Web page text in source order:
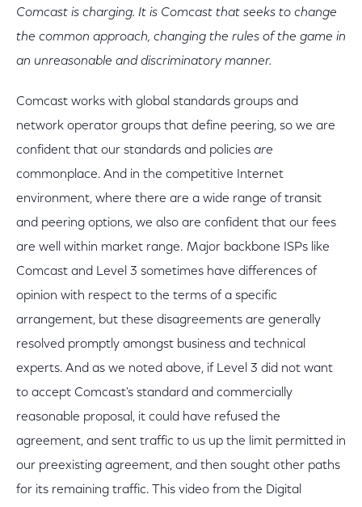
Comcast is charging. It is Comcast that seeks to change
the common approach, changing the rules of the game in
an unreasonable and discriminatory manner.
Comcast works with global standards groups and
network operator groups that define peering, so we are
confident that our standards and policies are
commonplace. And in the competitive Internet
environment, where there are a wide range of transit
and peering options, we also are confident that our fees
are well within market range. Major backbone ISPs like
Comcast and Level 3 sometimes have differences of
opinion with respect to the terms of a specific
arrangement, but these disagreements are generally
resolved promptly amongst business and technical
experts. And as we noted above, if Level 3 did not want
to accept Comcast's standard and commercially
reasonable proposal, it could have refused the
agreement, and sent traffic to us up the limit permitted in
our preexisting agreement, and then sought other paths
for its remaining traffic. This video from the Digital